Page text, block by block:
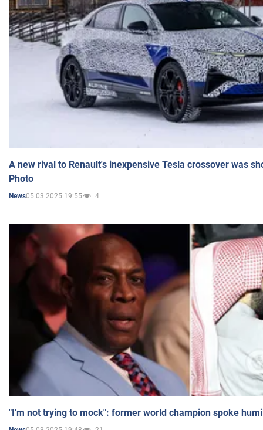
A new rival to Renault's inexpensive Tesla crossover was
Photo
News05.03.2025 19:55 4
"I'm not trying to mock": former world champion spoke